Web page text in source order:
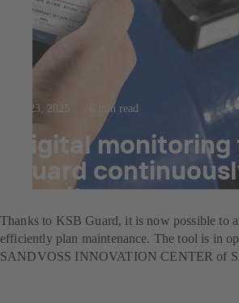
Jul 23, 2025 6 min read
Digital monitoring
Guard
monitors pumps
Thanks to KSB Guard, it is now possible to
efficiently plan maintenance. The tool is in
SANDVOSS INNOVATION CENTER of